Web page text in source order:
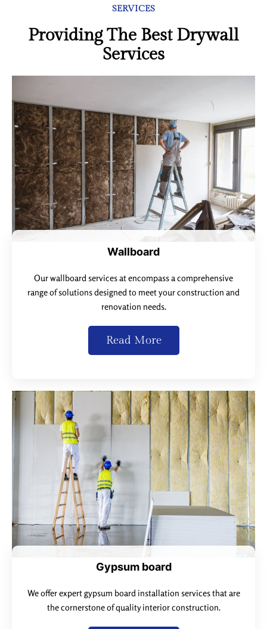
SERVICES
Providing The Best Drywall
Services
Wallboard
Our wallboard services at encompass a comprehensive
range of solutions designed to meet your construction and
renovation needs.
Read More
Gypsum board
We offer expert gypsum board installation services that are
the cornerstone of quality interior construction.